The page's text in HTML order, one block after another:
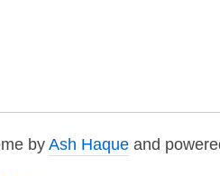
byAsh Haque and